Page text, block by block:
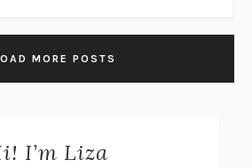
MORE POSTS
I’m Liza